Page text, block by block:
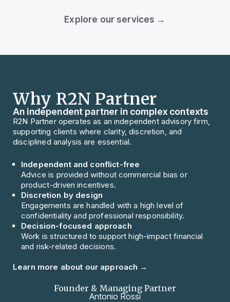
Explore our services →
Why R2N Partner
An independent partner in complex contexts
R2N Partner operates as an independent advisory firm,
supporting clients where clarity, discretion, and
disciplined analysis are essential.
Independent and conflict-free
Advice is provided without commercial bias or
product-driven incentives.
Discretion by design
Engagements are handled with a high level of
confidentiality and professional responsibility.
Decision-focused approach
Work is structured to support high-impact financial
and risk-related decisions.
Learn more about our approach →
Founder & Managing Partner
Antonio Rossi